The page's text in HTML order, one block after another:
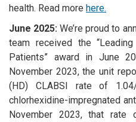
health. Read more here.
June 2025:We’re proud to
team received the
Patients” award in June
November 2023, the unit
(HD) CLABSI rate of
chlorhexidine-impregnated
November 2023, that rate